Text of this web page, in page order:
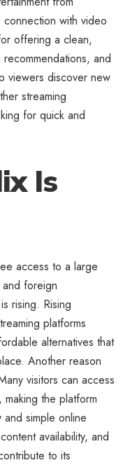
with video
offering a clean,
and
viewers discover new
streaming
for quick and
Is
access to a large
foreign
rising. Rising
platforms
alternatives that
Another reason
visitors can access
the platform
simple online
availability, and
to its